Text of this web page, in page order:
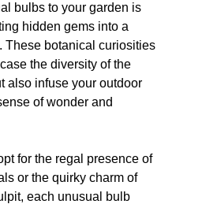
bulbs to your garden is
hidden gems into a
These botanical curiosities
the diversity of the
also infuse your outdoor
of wonder and
for the regal presence of
or the quirky charm of
each unusual bulb